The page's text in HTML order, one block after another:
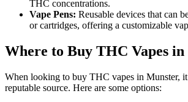
THC concentrations.
Vape Pens: Reusable devices that can
or cartridges, offering a customizable
Where to Buy THC Vapes
When looking to buy THC vapes in Munster,
reputable source. Here are some options: